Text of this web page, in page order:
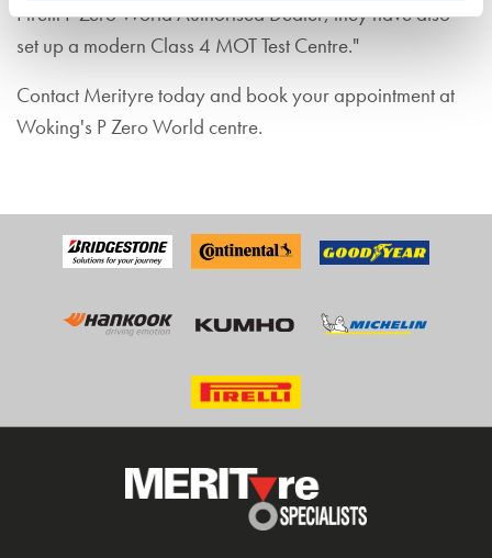
Pirelli P Zero World Authorised Dealer, they have also
set up a modern Class 4 MOT Test Centre."
Contact Merityre today and book your appointment at
Woking's P Zero World centre.